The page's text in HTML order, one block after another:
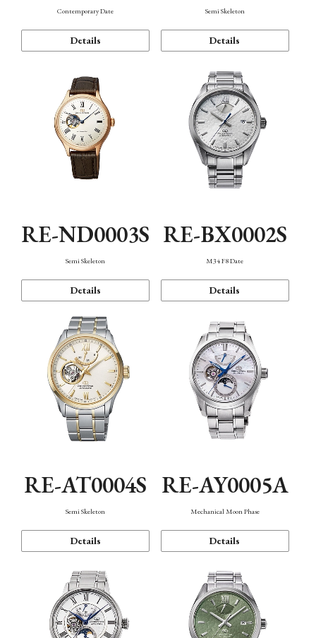
Contemporary Date
Details
Semi Skeleton
Details
RE-ND0003S
Semi Skeleton
Details
RE-BX0002S
M34 F8 Date
Details
RE-AT0004S
Semi Skeleton
Details
RE-AY0005A
Mechanical Moon Phase
Details